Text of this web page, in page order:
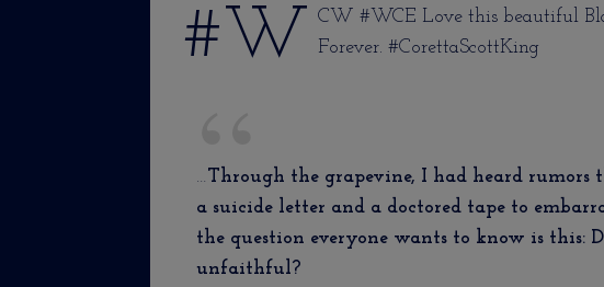
#W
CW #WCE Love this beautiful
Forever. #CorettaScottKing
…Through the grapevine, I had heard rumors
a suicide letter and a doctored tape to
the question everyone wants to know is this:
unfaithful?